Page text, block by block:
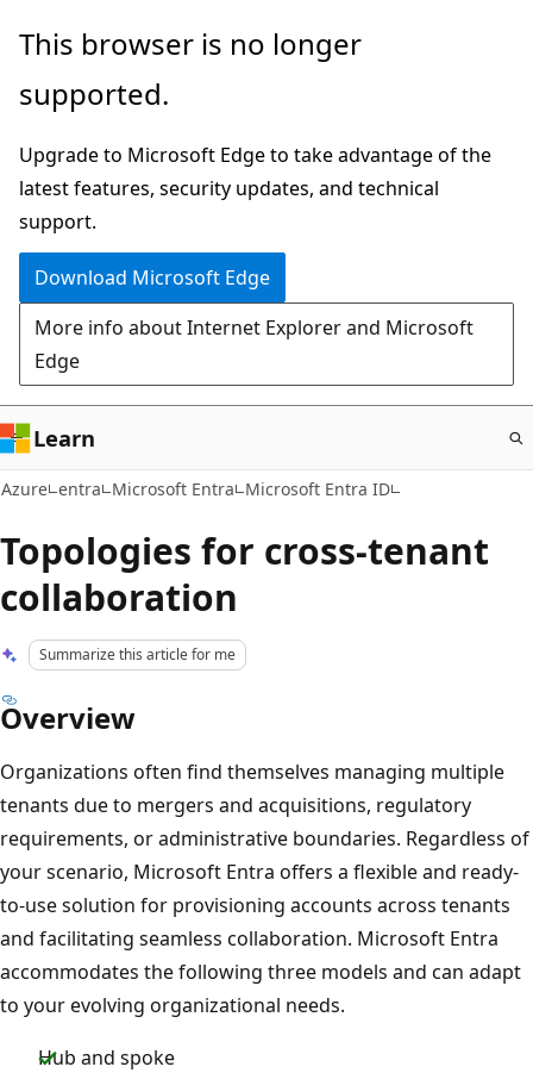
Skip
main
This browser is no longer
supported.
Upgrade to Microsoft Edge to take advantage of the
latest features, security updates, and technical
support.
Download Microsoft Edge
More info about Internet Explorer and Microsoft
Edge
Learn
Azure entra Microsoft Entra Microsoft Entra ID
Topologies for cross-tenant
collaboration
Summarize this article for me
Overview
Organizations often find themselves managing multiple
tenants due to mergers and acquisitions, regulatory
requirements, or administrative boundaries. Regardless of
your scenario, Microsoft Entra offers a flexible and ready-
to-use solution for provisioning accounts across tenants
and facilitating seamless collaboration. Microsoft Entra
accommodates the following three models and can adapt
to your evolving organizational needs.
Hub and spoke